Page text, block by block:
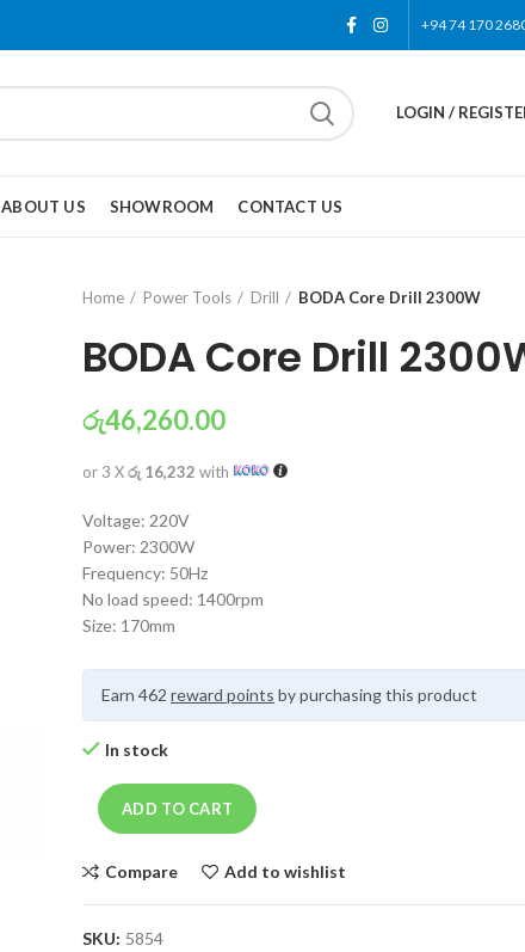
+94 74 170
LOGIN /
ABOUT US SHOWROOM CONTACT US
Home Power Tools Drill BODA Core Drill 2300W
BODA Core Drill
රු46,260.00
or 3 Xරු 16,232 with
Voltage: 220V
Power: 2300W
Frequency: 50Hz
No load speed: 1400rpm
Size: 170mm
Earn 462 reward points by purchasing this product
In stock
ADD TO CART
Compare Add to wishlist
SKU: 5854